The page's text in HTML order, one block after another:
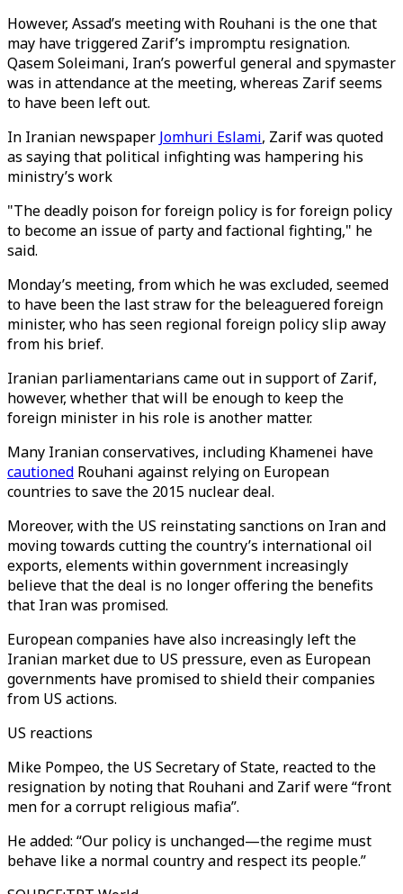
However, Assad’s meeting with Rouhani is the one that
may have triggered Zarif’s impromptu resignation.
Qasem Soleimani, Iran’s powerful general and spymaster
was in attendance at the meeting, whereas Zarif seems
to have been left out.
In Iranian newspaper Jomhuri Eslami, Zarif was quoted
as saying that political infighting was hampering his
ministry’s work
"The deadly poison for foreign policy is for foreign policy
to become an issue of party and factional fighting," he
said.
Monday’s meeting, from which he was excluded, seemed
to have been the last straw for the beleaguered foreign
minister, who has seen regional foreign policy slip away
from his brief.
Iranian parliamentarians came out in support of Zarif,
however, whether that will be enough to keep the
foreign minister in his role is another matter.
Many Iranian conservatives, including Khamenei have
cautioned Rouhani against relying on European
countries to save the 2015 nuclear deal.
Moreover, with the US reinstating sanctions on Iran and
moving towards cutting the country’s international oil
exports, elements within government increasingly
believe that the deal is no longer offering the benefits
that Iran was promised.
European companies have also increasingly left the
Iranian market due to US pressure, even as European
governments have promised to shield their companies
from US actions.
US reactions
Mike Pompeo, the US Secretary of State, reacted to the
resignation by noting that Rouhani and Zarif were “front
men for a corrupt religious mafia”.
He added: “Our policy is unchanged—the regime must
behave like a normal country and respect its people.”